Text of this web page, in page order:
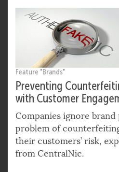
Feature "Brands"
Preventing
with Customer
Companies ignore
problem of
their customers’ risk,
from CentralNic.